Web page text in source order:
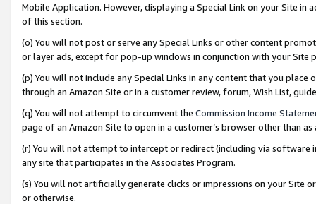
Mobile Application. However, displaying a Special Link on your Site
of this section.
(o) You will not post or serve any Special Links or other content
or layer ads, except for pop-up windows in conjunction with your
(p) You will not include any Special Links in any content that you
through an Amazon Site or in a customer review, forum, Wish List,
(q) You will not attempt to circumvent the Commission Income
page of an Amazon Site to open in a customer’s browser other than
(r) You will not attempt to intercept or redirect (including via software
any site that participates in the Associates Program.
(s) You will not artificially generate clicks or impressions on your Site
or otherwise.